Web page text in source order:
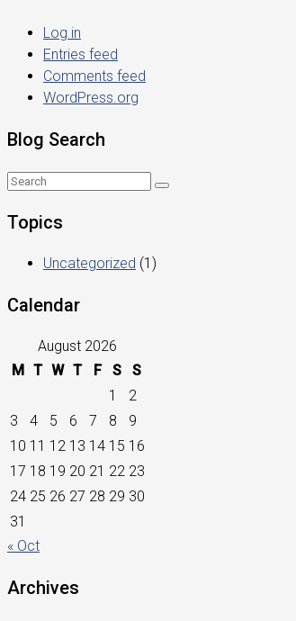
Log in
Entries feed
Comments feed
WordPress.org
Blog Search
Topics
Uncategorized (1)
Calendar
August 2026
M T W T F S
S
1
2
3
4 5 6 7 8
9
10 11 12 13 14 15 16
17 18 19 20 21 22 23
24 25 26 27 28 29 30
31
« Oct
Archives